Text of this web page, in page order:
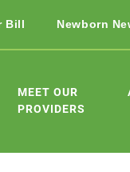
Bill Newborn
MEET OUR
PROVIDERS